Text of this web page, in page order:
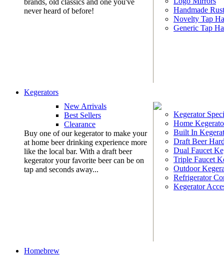
brands, old classics and one you've
never heard of before!
Handmade
Novelty Tap
Generic Tap
Kegerators
New Arrivals
Best Sellers
Clearance
Buy one of our kegerator to make your
at home beer drinking experience more
like the local bar. With a draft beer
kegerator your favorite beer can be on
tap and seconds away...
Kegerator
Home
Built In
Draft Beer
Dual Faucet
Triple Faucet
Outdoor
Refrigerator
Kegerator
Homebrew